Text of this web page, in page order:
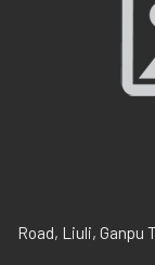
Road, Liuli, Ganpu